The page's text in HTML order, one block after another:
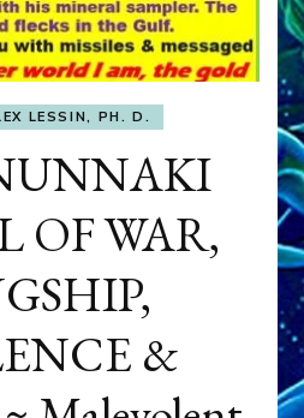
LESSIN, PH. D.
OF WAR,
&